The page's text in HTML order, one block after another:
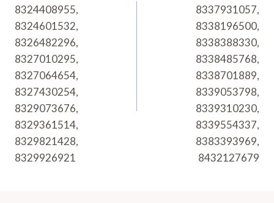
8324408955,
8324601532,
8326482296,
8327010295,
8327064654,
8327430254,
8329073676,
8329361514,
8329821428,
8329926921
8337931057,
8338196500,
8338388330,
8338485768,
8338701889,
8339053798,
8339310230,
8339554337,
8383393969,
8432127679